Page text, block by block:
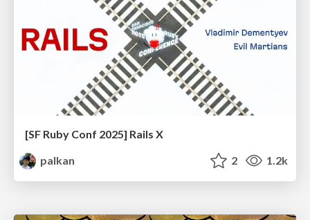
[SF Ruby Conf 2025] Rails X
palkan
2 1.2k